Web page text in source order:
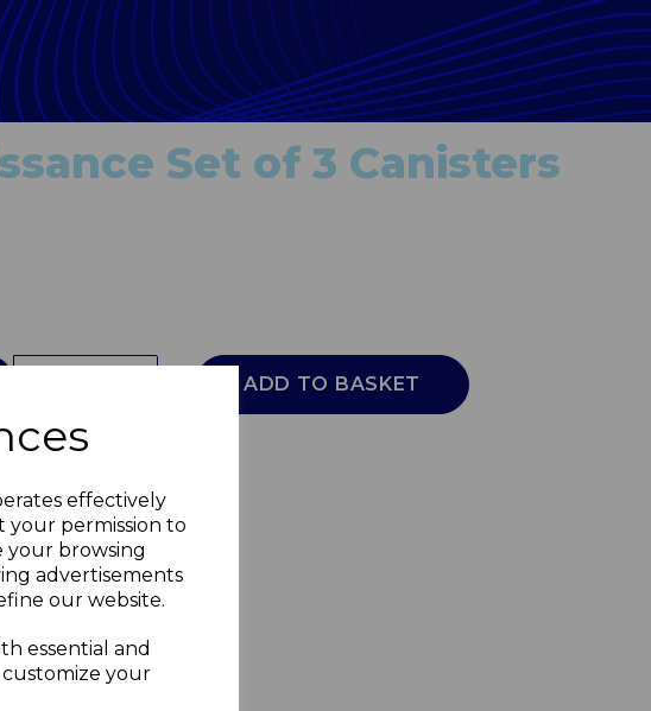
effectively
your permission to
your browsing
advertisements
our website.
essential and
customize your
Set of 3 Canisters
ADD TO BASKET